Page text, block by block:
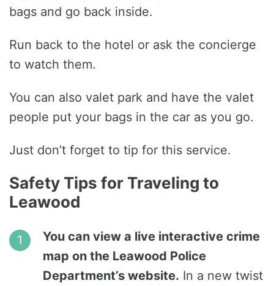
bags and go back inside.
Run back to the hotel or ask the concierge
to watch them.
You can also valet park and have the valet
people put your bags in the car as you go.
Just don’t forget to tip for this service.
Safety Tips for Traveling to
Leawood
You can view a live interactive crime
map on the Leawood Police
Department’s website. In a new twist